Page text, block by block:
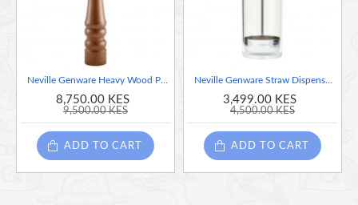
8,750.00 KES
9,500.00 KES
ADD TO CART
Neville Genware Straw Dispenser, 10 Inches
3,499.00 KES
4,500.00 KES
ADD TO CART